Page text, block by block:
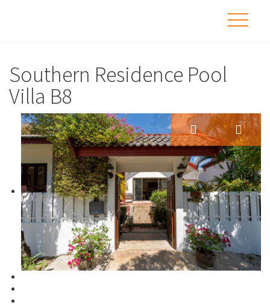
Southern Residence Pool
Villa B8